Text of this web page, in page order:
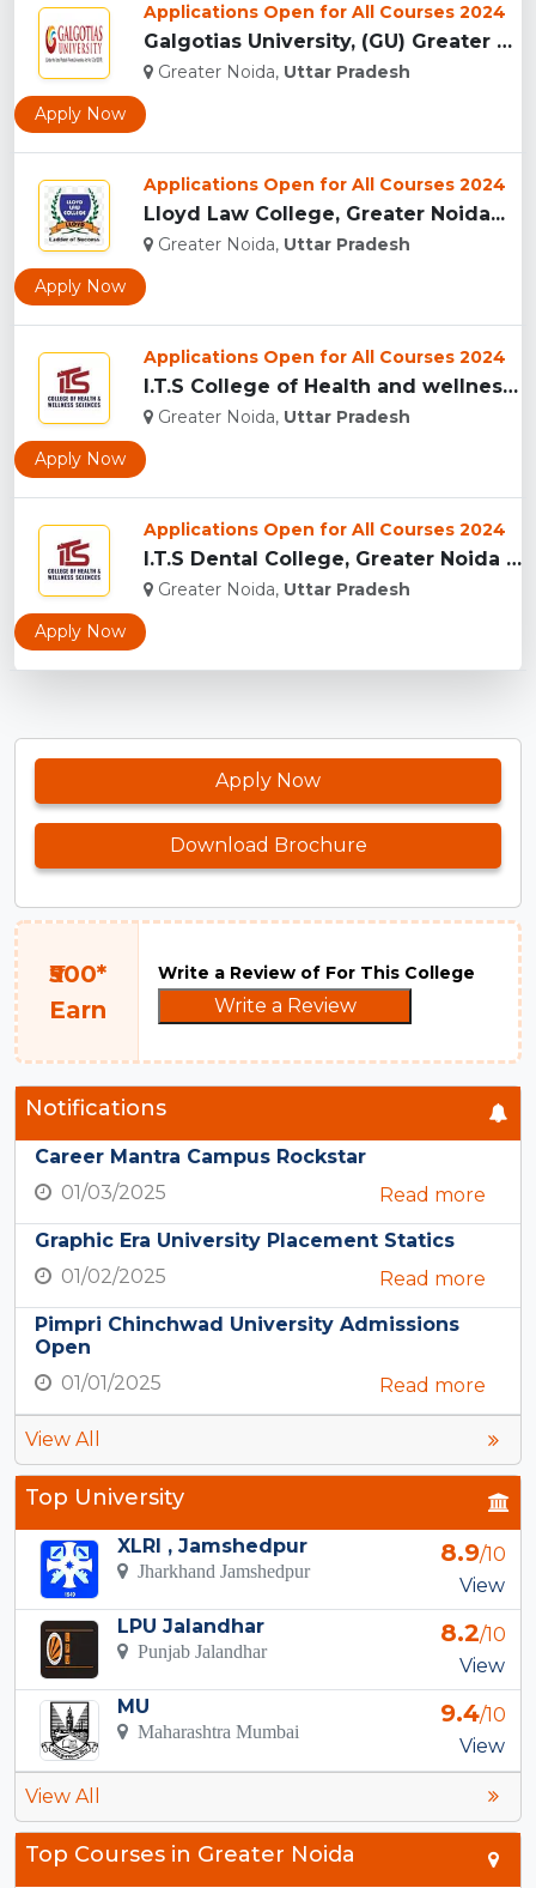
Applications Open for All Courses 2024
Galgotias University, (GU) Greater Noida...
Greater Noida, Uttar Pradesh
Apply Now
Applications Open for All Courses 2024
Lloyd Law College, Greater Noida...
Greater Noida, Uttar Pradesh
Apply Now
Applications Open for All Courses 2024
I.T.S College of Health and wellness Sciences, Greater Noida...
Greater Noida, Uttar Pradesh
Apply Now
Applications Open for All Courses 2024
I.T.S Dental College, Greater Noida for BDS and MDS...
Greater Noida, Uttar Pradesh
Apply Now
Apply Now
Download Brochure
₹500*
Earn
Write a Review of For This College
Write a Review
Notifications
Career Mantra Campus Rockstar
01/03/2025
Read more
Graphic Era University Placement Statics
01/02/2025
Read more
Pimpri Chinchwad University Admissions
Open
01/01/2025
Read more
View All
Top University
XLRI , Jamshedpur
Jharkhand Jamshedpur
8.9/10
View
LPU Jalandhar
Punjab Jalandhar
8.2/10
View
MU
Maharashtra Mumbai
9.4/10
View
View All
Top Courses in Greater Noida